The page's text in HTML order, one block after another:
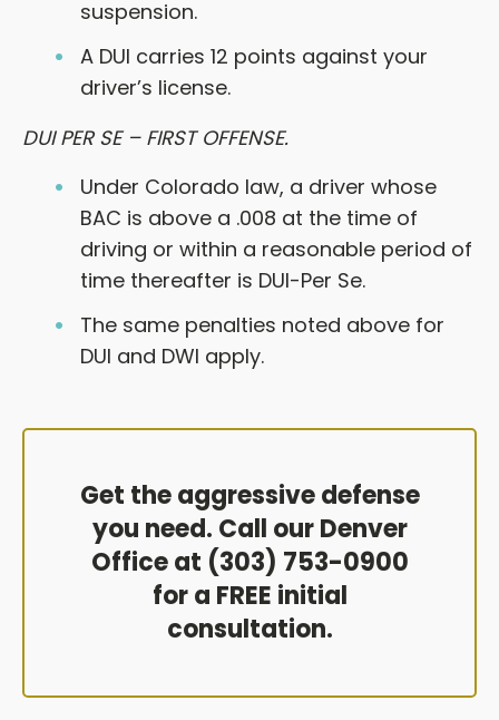
suspension.
A DUI carries 12 points against your
driver’s license.
DUI PER SE – FIRST OFFENSE.
Under Colorado law, a driver whose
BAC is above a .008 at the time of
driving or within a reasonable period of
time thereafter is DUI-Per Se.
The same penalties noted above for
DUI and DWI apply.
Get the aggressive defense
you need. Call our Denver
Office at (303) 753-0900
for a FREE initial
consultation.